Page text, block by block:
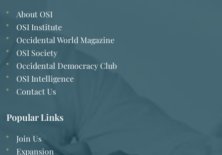
About OSI
OSI Institute
Occidental World Magazine
OSI Society
Occidental Democracy Club
OSI Intelligence
Contact Us
Popular Links
Join Us
Expansion